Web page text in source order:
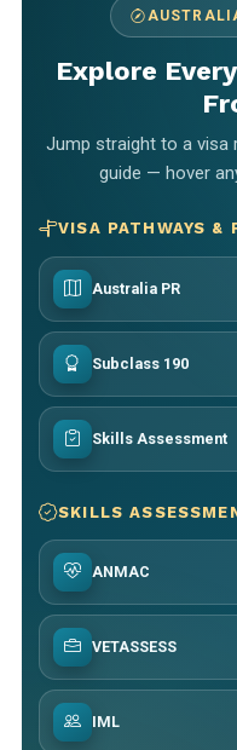
Explore
Jump straight to a
guide — hover
VISA PATHWAYS &
Australia PR
Subclass 190
Skills Assessment
SKILLS
ANMAC
VETASSESS
IML